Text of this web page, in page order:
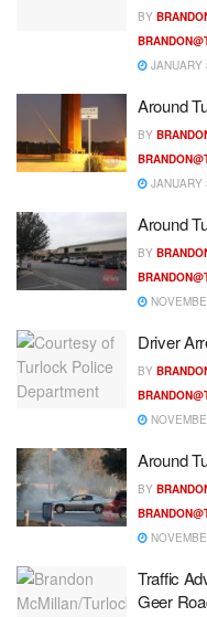
BY
JANUARY
Around
BY
JANUARY
Around
BY
Driver
BY
Around
BY
Traffic
Geer